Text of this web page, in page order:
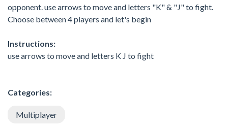
opponent. use arrows to move and letters "K" & "J" to fight.
Choose between 4 players and let's begin
Instructions:
use arrows to move and letters K J to fight
Categories:
Multiplayer